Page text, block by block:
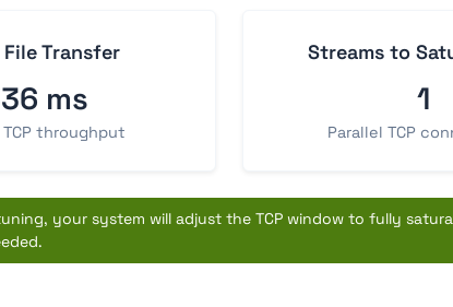
Transfer
ms
throughput
Streams to
1
Parallel TCP
your system will adjust the TCP window to fully